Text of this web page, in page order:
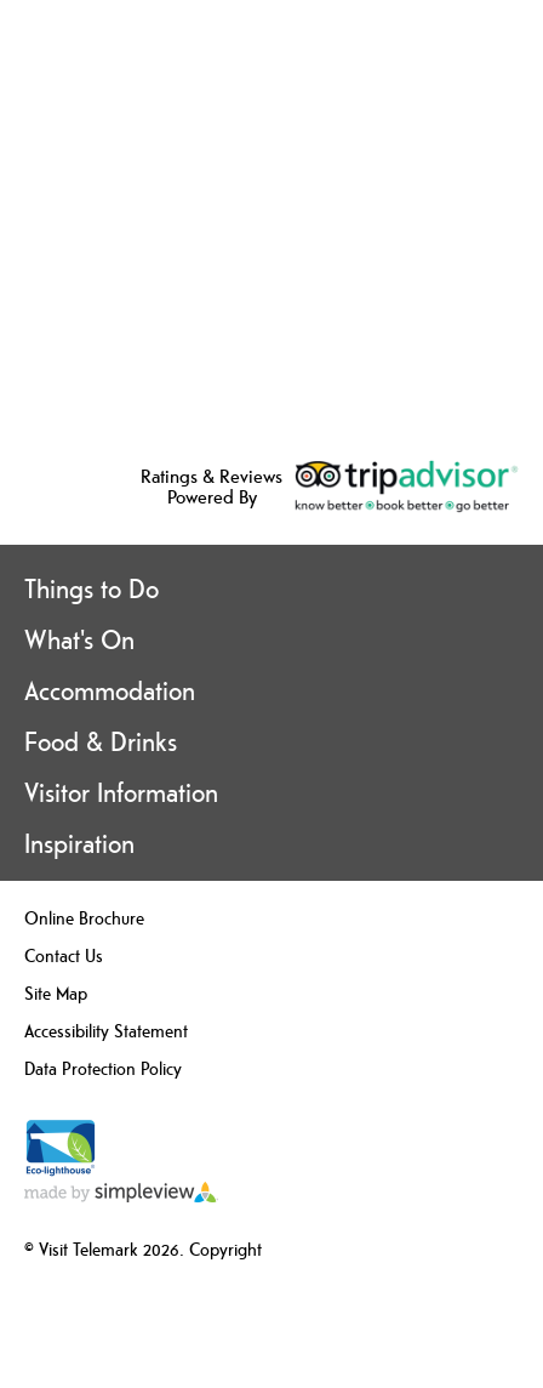
Ratings & Reviews
Powered By
Things to Do
What's On
Accommodation
Food & Drinks
Visitor Information
Inspiration
Online Brochure
Contact Us
Site Map
Accessibility Statement
Data Protection Policy
© Visit Telemark 2026. Copyright